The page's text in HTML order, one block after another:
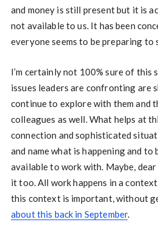
and money is still present but it is
not available to us. It has been
everyone seems to be preparing
I’m certainly not 100% sure of this
issues leaders are confronting are
continue to explore with them and
colleagues as well. What helps at
connection and sophisticated
and name what is happening and to
available to work with. Maybe,
it too. All work happens in a
this context is important, without
about this back in September.